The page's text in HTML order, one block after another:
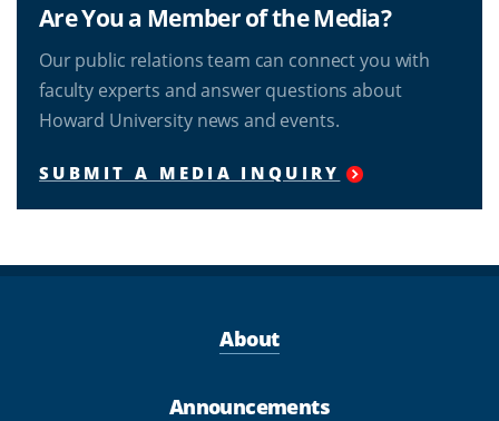
Are You a Member of the Media?
Our public relations team can connect you with
faculty experts and answer questions about
Howard University news and events.
SUBMIT A MEDIA INQUIRY
About
Announcements